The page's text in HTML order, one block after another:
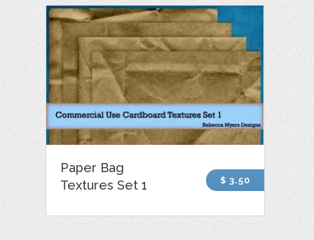
Paper Bag
Textures Set 1
$ 3.50